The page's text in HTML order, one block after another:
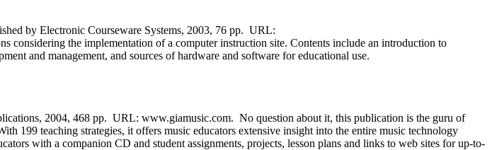
by Electronic Courseware Systems, 2003, 76 pp. URL:
the implementation of a computer instruction site. Contents include an introduction to
and management, and sources of hardware and software for educational use.
2004, 468 pp. URL: www.giamusic.com. No question about it, this publication is the guru of
199 teaching strategies, it offers music educators extensive insight into the entire music technology
with a companion CD and student assignments, projects, lesson plans and links to web sites for up-to-